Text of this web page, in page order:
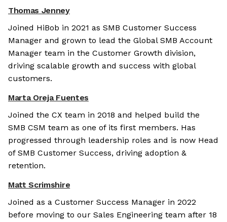
Thomas Jenney
Joined HiBob in 2021 as SMB Customer Success
Manager and grown to lead the Global SMB Account
Manager team in the Customer Growth division,
driving scalable growth and success with global
customers.
Marta Oreja Fuentes
Joined the CX team in 2018 and helped build the
SMB CSM team as one of its first members. Has
progressed through leadership roles and is now Head
of SMB Customer Success, driving adoption &
retention.
Matt Scrimshire
Joined as a Customer Success Manager in 2022
before moving to our Sales Engineering team after 18